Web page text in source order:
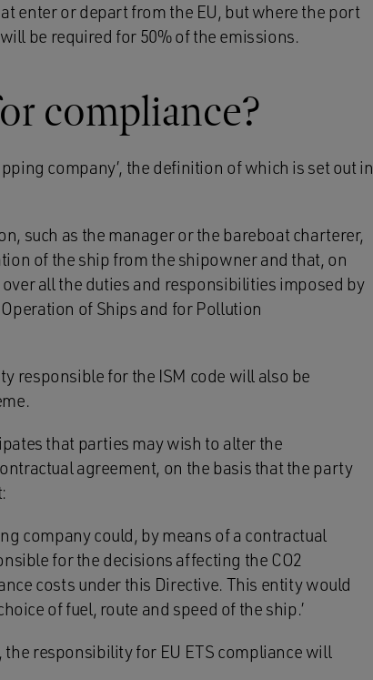
enter or depart from the EU, but where the port
be required for 50% of the emissions.
compliance?
company’, the definition of which is set out in
such as the manager or the bareboat charterer,
of the ship from the shipowner and that, on
all the duties and responsibilities imposed by
of Ships and for Pollution
responsible for the ISM code will also be
that parties may wish to alter the
agreement, on the basis that the party
company could, by means of a contractual
for the decisions affecting the CO2
costs under this Directive. This entity would
of fuel, route and speed of the ship.’
responsibility for EU ETS compliance will